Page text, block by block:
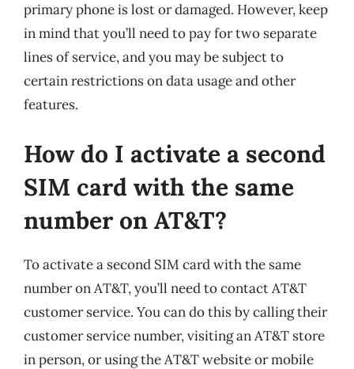
primary phone is lost or damaged. However, keep
in mind that you’ll need to pay for two separate
lines of service, and you may be subject to
certain restrictions on data usage and other
features.
How do I activate a second
SIM card with the same
number on AT&T?
To activate a second SIM card with the same
number on AT&T, you’ll need to contact AT&T
customer service. You can do this by calling their
customer service number, visiting an AT&T store
in person, or using the AT&T website or mobile